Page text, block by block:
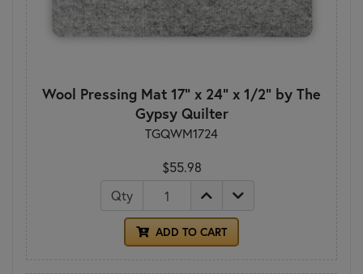
Wool Pressing Mat 17" x 24" x 1/2" by The
Gypsy Quilter
TGQWM1724
$55.98
Qty
ADD TO CART